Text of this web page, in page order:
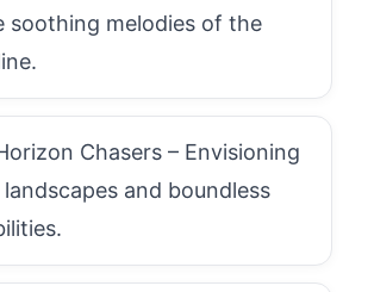
soothing melodies of the
Chasers – Envisioning
and boundless